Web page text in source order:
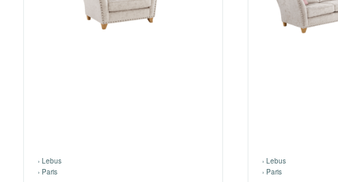
› Lebus
› Paris
› Lebus
› Paris